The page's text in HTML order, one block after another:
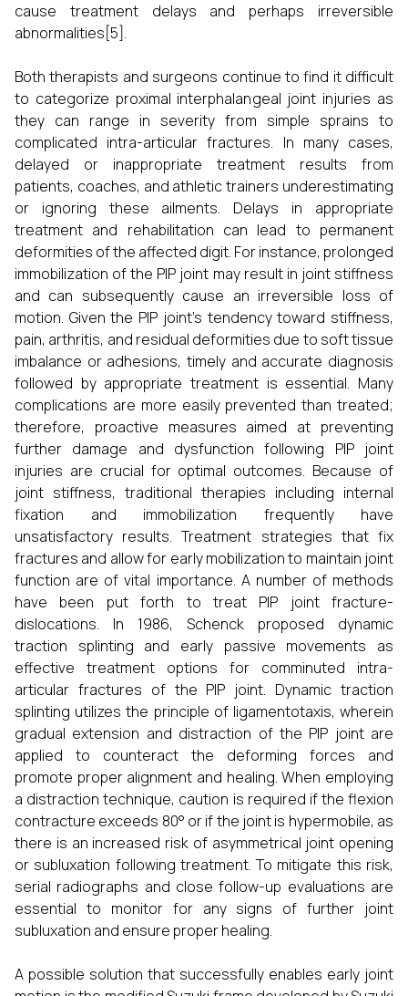
cause treatment delays and perhaps irreversible
abnormalities[5].
Both therapists and surgeons continue to find it difficult
to categorize proximal interphalangeal joint injuries as
they can range in severity from simple sprains to
complicated intra-articular fractures. In many cases,
delayed or inappropriate treatment results from
patients, coaches, and athletic trainers underestimating
or ignoring these ailments. Delays in appropriate
treatment and rehabilitation can lead to permanent
deformities of the affected digit. For instance, prolonged
immobilization of the PIP joint may result in joint stiffness
and can subsequently cause an irreversible loss of
motion. Given the PIP joint’s tendency toward stiffness,
pain, arthritis, and residual deformities due to soft tissue
imbalance or adhesions, timely and accurate diagnosis
followed by appropriate treatment is essential. Many
complications are more easily prevented than treated;
therefore, proactive measures aimed at preventing
further damage and dysfunction following PIP joint
injuries are crucial for optimal outcomes. Because of
joint stiffness, traditional therapies including internal
fixation and immobilization frequently have
unsatisfactory results. Treatment strategies that fix
fractures and allow for early mobilization to maintain joint
function are of vital importance. A number of methods
have been put forth to treat PIP joint fracture-
dislocations. In 1986, Schenck proposed dynamic
traction splinting and early passive movements as
effective treatment options for comminuted intra-
articular fractures of the PIP joint. Dynamic traction
splinting utilizes the principle of ligamentotaxis, wherein
gradual extension and distraction of the PIP joint are
applied to counteract the deforming forces and
promote proper alignment and healing. When employing
a distraction technique, caution is required if the flexion
contracture exceeds 80° or if the joint is hypermobile, as
there is an increased risk of asymmetrical joint opening
or subluxation following treatment. To mitigate this risk,
serial radiographs and close follow-up evaluations are
essential to monitor for any signs of further joint
subluxation and ensure proper healing.
A possible solution that successfully enables early joint